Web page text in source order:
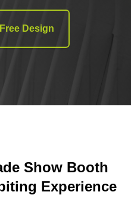
Design
Show Booth
Experience